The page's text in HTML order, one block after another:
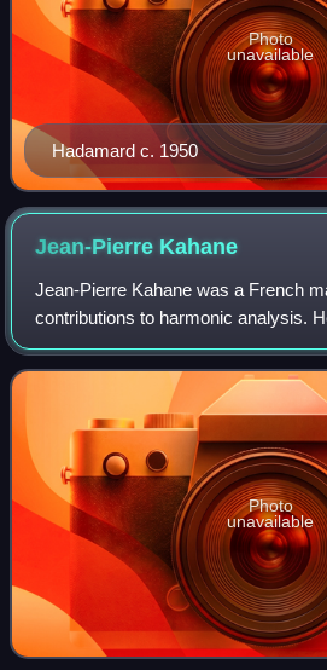
Hadamard c. 1950
Photo
unavailable
Jean-Pierre Kahane
Jean-Pierre Kahane was a French
contributions to harmonic analysis.
introducing sub-gaussian random
Photo
unavailable